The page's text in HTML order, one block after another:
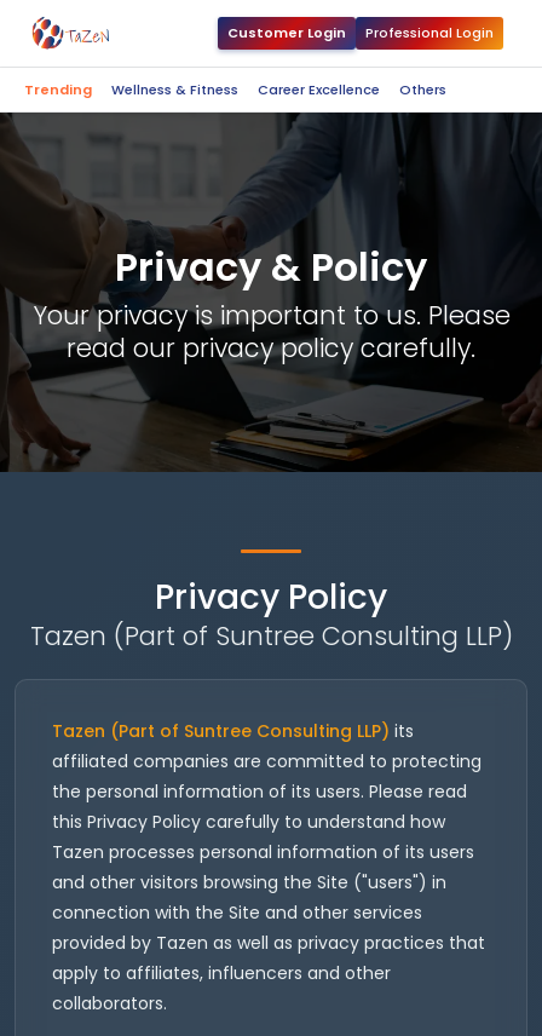
Customer Login Professional Login
Trending Wellness & Fitness Career Excellence Others
Privacy & Policy
Your privacy is important to us. Please
read our privacy policy carefully.
Privacy Policy
Tazen (Part of Suntree Consulting LLP)
Tazen (Part of Suntree Consulting LLP) its
affiliated companies are committed to protecting
the personal information of its users. Please read
this Privacy Policy carefully to understand how
Tazen processes personal information of its users
and other visitors browsing the Site ("users") in
connection with the Site and other services
provided by Tazen as well as privacy practices that
apply to affiliates, influencers and other
collaborators.